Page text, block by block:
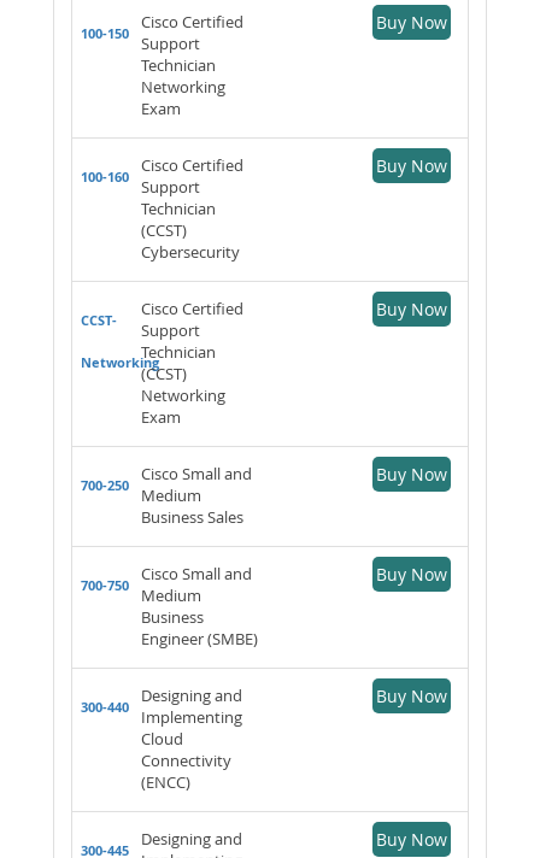
100-150
Cisco Certified
Support
Technician
Networking
Exam
Buy Now
100-160
Cisco Certified
Support
Technician
(CCST)
Cybersecurity
Buy Now
CCST-
Networking
Cisco Certified
Support
Technician
(CCST)
Networking
Exam
Buy Now
700-250
Cisco Small and
Medium
Business Sales
Buy Now
700-750
Cisco Small and
Medium
Business
Engineer (SMBE)
Buy Now
300-440
Designing and
Implementing
Cloud
Connectivity
(ENCC)
Buy Now
300-445
Designing and
Buy Now